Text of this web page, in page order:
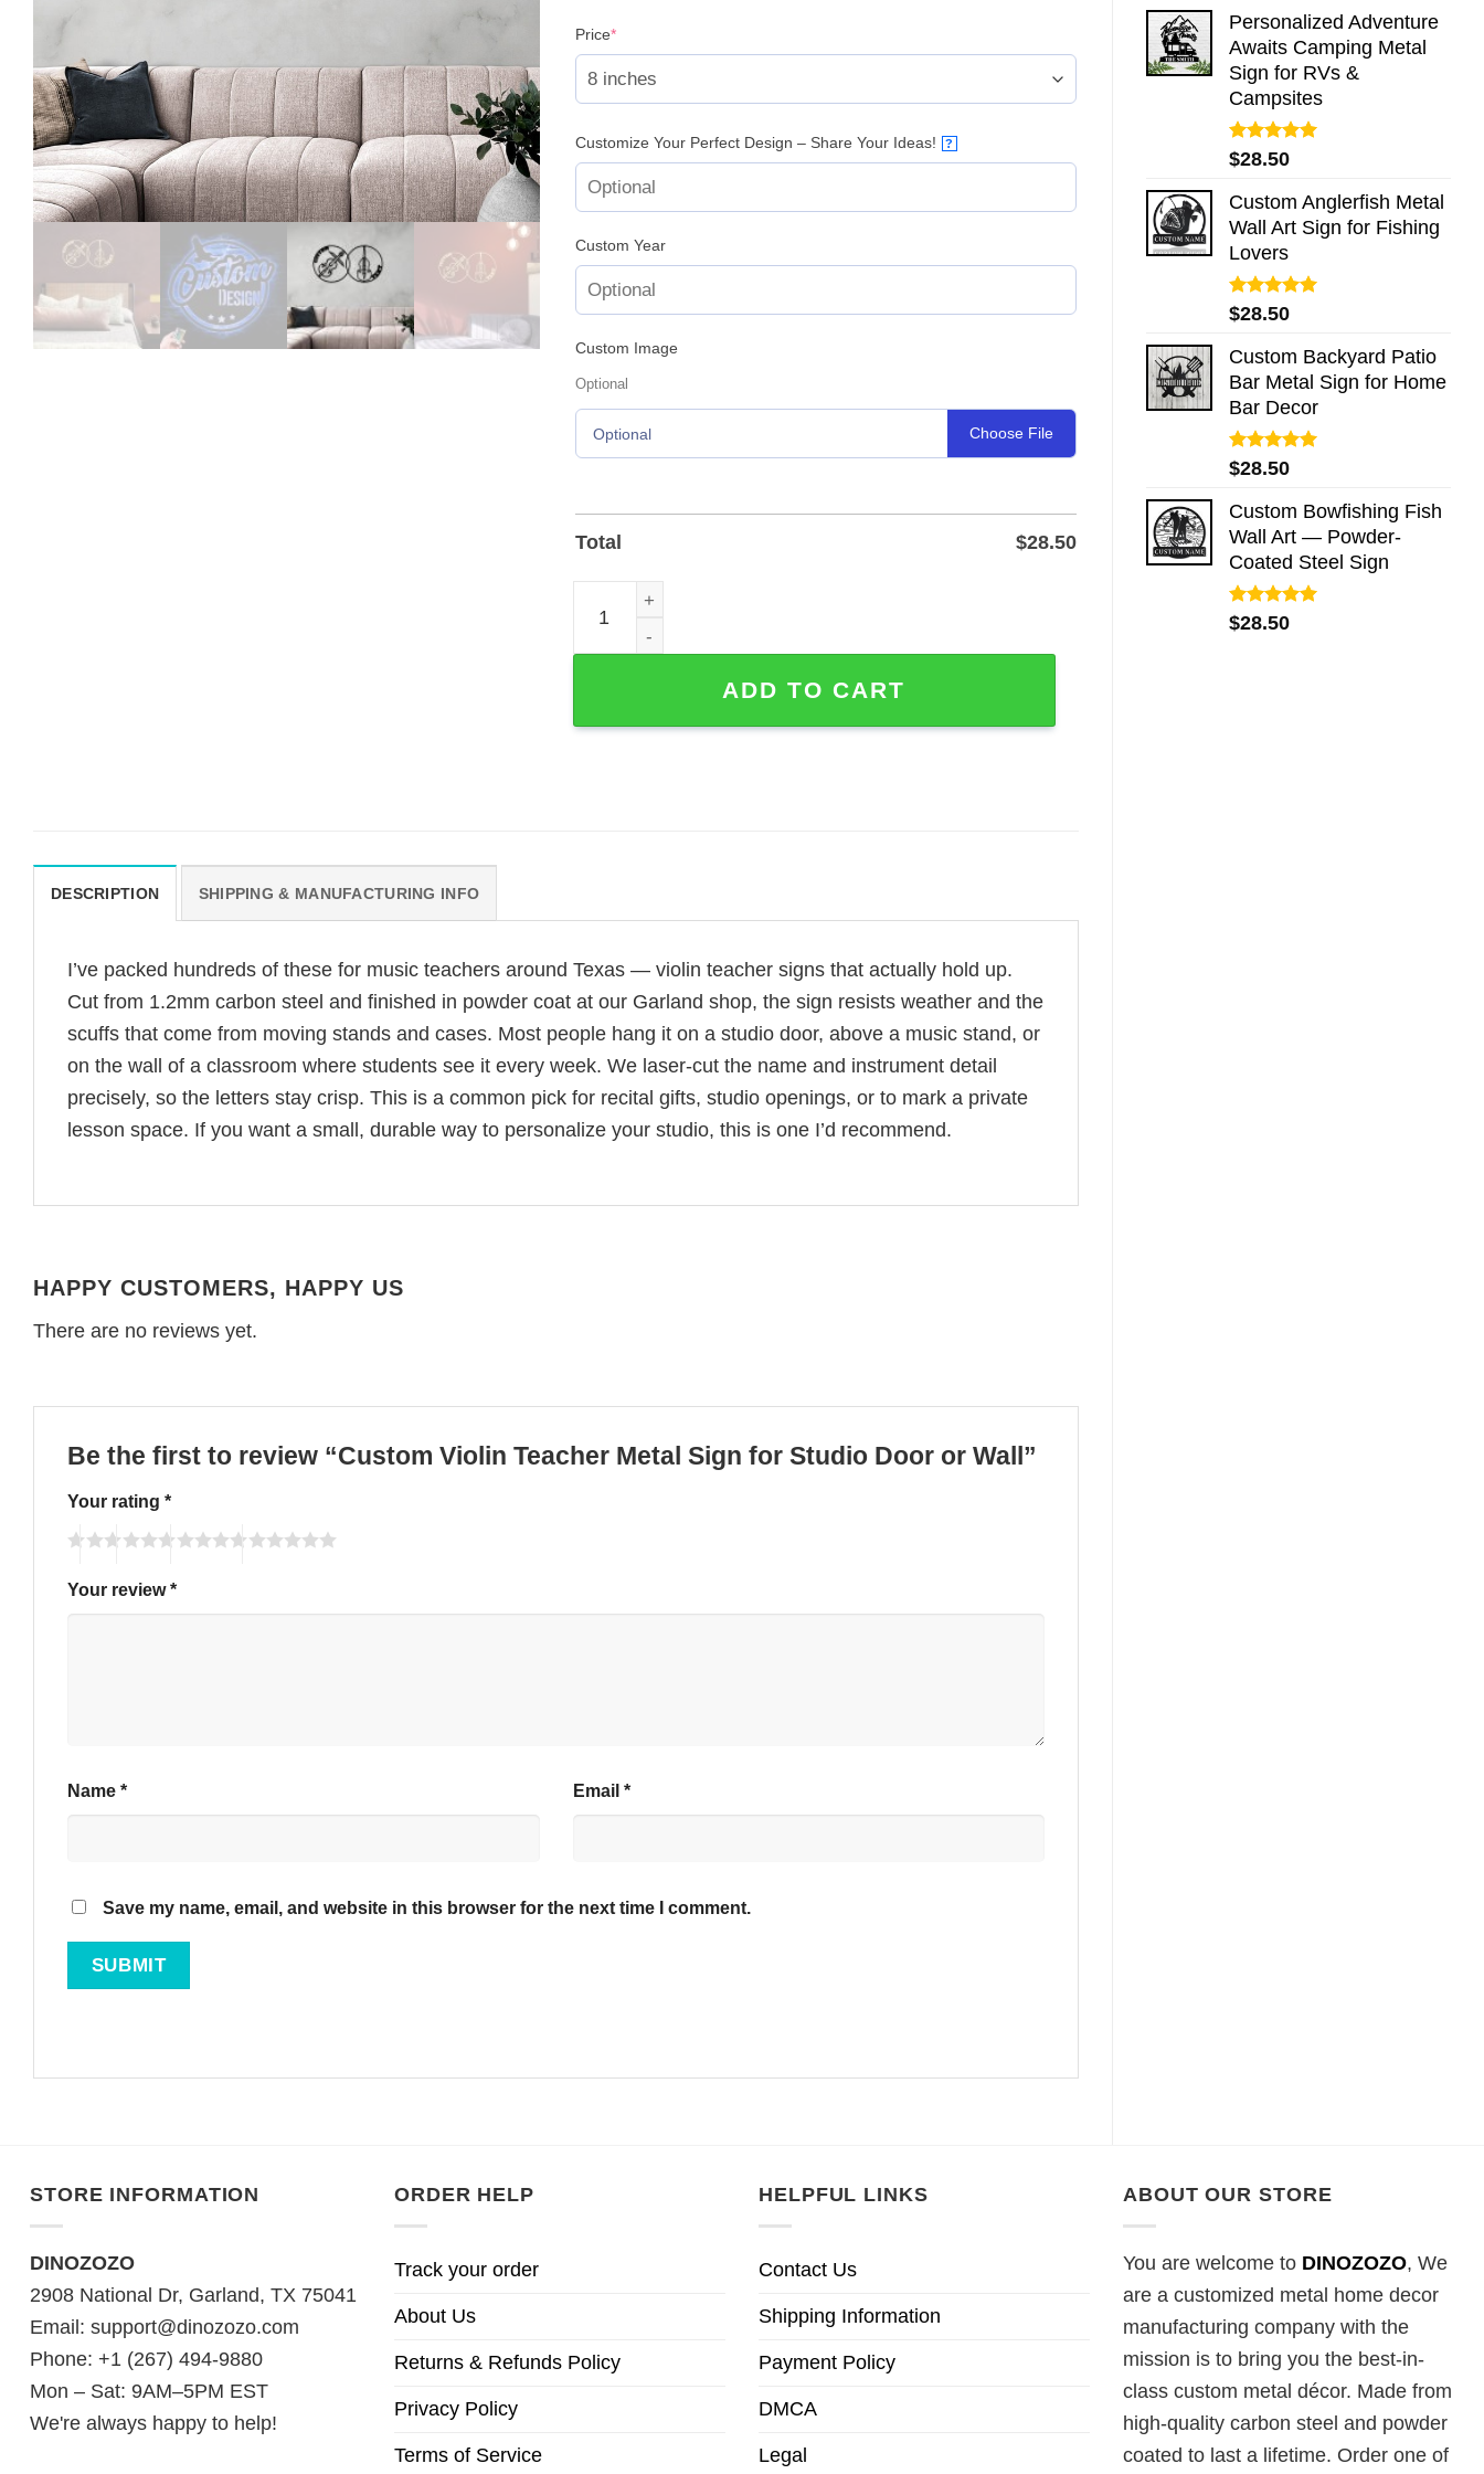
Personalized Adventure
Awaits Camping Metal
Sign for RVs &
Campsites
Rated5.00
out of 5
$28.50
Custom Anglerfish Metal
Wall Art Sign for Fishing
Lovers
Rated5.00
out of 5
$28.50
Custom Backyard Patio
Bar Metal Sign for Home
Bar Decor
Rated5.00
out of 5
$28.50
Custom Bowfishing Fish
Wall Art — Powder-
Coated Steel Sign
Rated5.00
out of 5
$28.50
Price*(required)
Customize Your Perfect Design – Share Your Ideas! ?
Custom Year
Custom Image
Optional
Optional Choose File
Total $28.50
Custom Violin Teacher Metal Sign for Studio Door or Wall quantity
ADD TO CART
DESCRIPTION SHIPPING & MANUFACTURING INFO
I’ve packed hundreds of these for music teachers around Texas — violin teacher signs that actually hold up.
Cut from 1.2mm carbon steel and finished in powder coat at our Garland shop, the sign resists weather and the
scuffs that come from moving stands and cases. Most people hang it on a studio door, above a music stand, or
on the wall of a classroom where students see it every week. We laser-cut the name and instrument detail
precisely, so the letters stay crisp. This is a common pick for recital gifts, studio openings, or to mark a private
lesson space. If you want a small, durable way to personalize your studio, this is one I’d recommend.
HAPPY CUSTOMERS, HAPPY US
There are no reviews yet.
Be the first to review “Custom Violin Teacher Metal Sign for Studio Door or Wall”
Your rating *
Your review*
Name * Email *
Save my name, email, and website in this browser for the next time I comment.
STORE INFORMATION
DINOZOZO
2908 National Dr, Garland, TX 75041
Email: support@dinozozo.com
Phone: +1 (267) 494-9880
Mon – Sat: 9AM–5PM EST
We're always happy to help!
ORDER HELP
Track your order
About Us
Returns & Refunds Policy
Privacy Policy
Terms of Service
HELPFUL LINKS
Contact Us
Shipping Information
Payment Policy
DMCA
Legal
ABOUT OUR STORE
You are welcome to DINOZOZO, We
are a customized metal home decor
manufacturing company with the
mission is to bring you the best-in-
class custom metal décor. Made from
high-quality carbon steel and powder
coated to last a lifetime. Order one of